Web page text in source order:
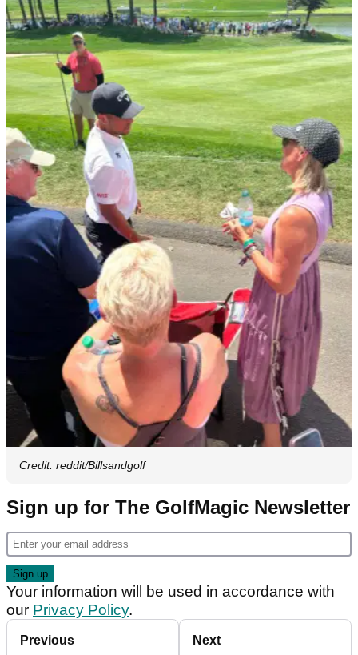
Credit: reddit/Billsandgolf
Sign up for The GolfMagic Newsletter
Your information will be used in accordance with
our Privacy Policy.
Previous Next